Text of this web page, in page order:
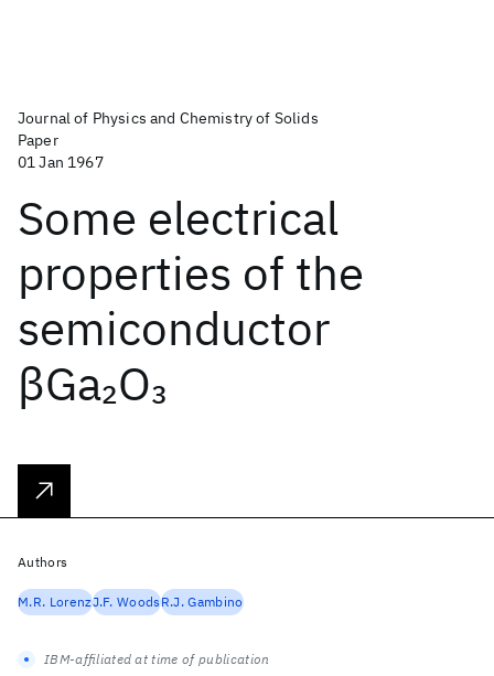
Journal of Physics and Chemistry of Solids
Paper
01 Jan 1967
Some electrical
properties of the
semiconductor
βGa2O3
Authors
M.R. LorenzJ.F. WoodsR.J. Gambino
IBM-affiliated at time of publication